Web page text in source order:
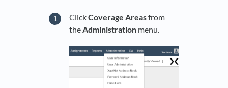
ClickCoverage Areasfrom
theAdministration menu.